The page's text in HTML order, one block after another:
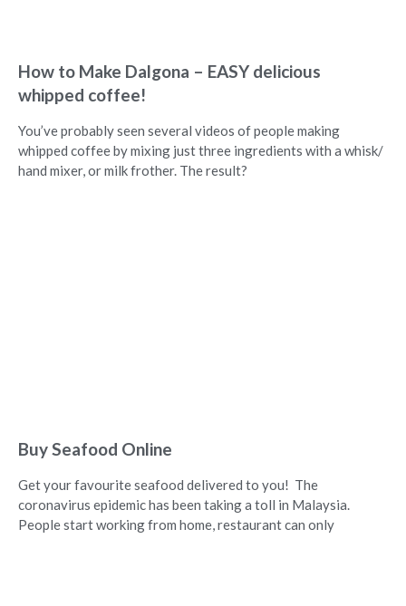
How to Make Dalgona – EASY delicious
whipped coffee!
You’ve probably seen several videos of people making
whipped coffee by mixing just three ingredients with a whisk/
hand mixer, or milk frother. The result?
Buy Seafood Online
Get your favourite seafood delivered to you! The
coronavirus epidemic has been taking a toll in Malaysia.
People start working from home, restaurant can only